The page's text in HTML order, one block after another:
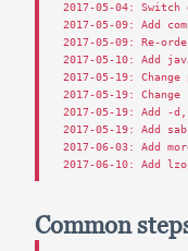
2017-05-04: Switch
2017-05-09: Add
2017-05-09: Re-
2017-05-10: Add
2017-05-19: Change
2017-05-19: Change
2017-05-19: Add -d ,
2017-05-19: Add
2017-06-03: Add
2017-06-10: Add
Common